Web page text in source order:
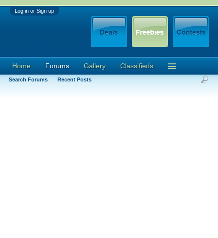
Log in or Sign up
Home Forums
Search Forums Recent Posts
Gallery Classifieds